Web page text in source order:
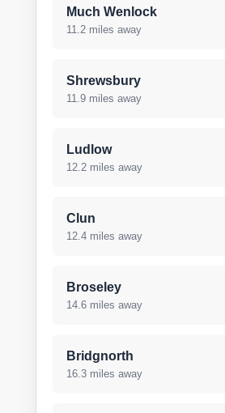
Much Wenlock
11.2 miles away
Shrewsbury
11.9 miles away
Ludlow
12.2 miles away
Clun
12.4 miles away
Broseley
14.6 miles away
Bridgnorth
16.3 miles away